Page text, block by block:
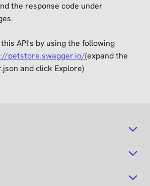
the response code under
API's by using the following
petstore.swagger.io/(expand the
and click Explore)